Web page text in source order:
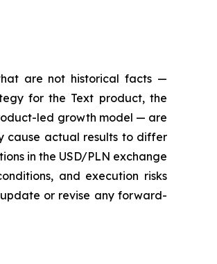
are not historical facts —
for the Text product, the
led growth model — are
cause actual results to differ
in the USD/PLN exchange
and execution risks
or revise any forward-